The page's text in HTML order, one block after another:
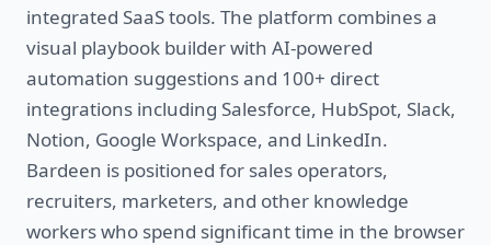
integrated SaaS tools. The platform combines a
visual playbook builder with AI-powered
automation suggestions and 100+ direct
integrations including Salesforce, HubSpot, Slack,
Notion, Google Workspace, and LinkedIn.
Bardeen is positioned for sales operators,
recruiters, marketers, and other knowledge
workers who spend significant time in the browser